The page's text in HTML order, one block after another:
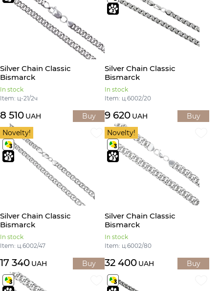
Silver Chain Classic
Bismarck
In stock
Item: ц-21/2ч
8 510 UAH Buy
Silver Chain Classic
Bismarck
In stock
Item: ц.6002/20
9 620 UAH
Buy
Novelty!
Silver Chain Classic
Bismarck
In stock
Item: ц.6002/47
17 340 UAH Buy
Novelty!
Silver Chain Classic
Bismarck
In stock
Item: ц.6002/80
32 400 UAH Buy